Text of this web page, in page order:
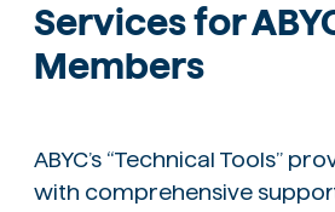
Services for
Members
ABYC’s “Technical Tools”
with comprehensive